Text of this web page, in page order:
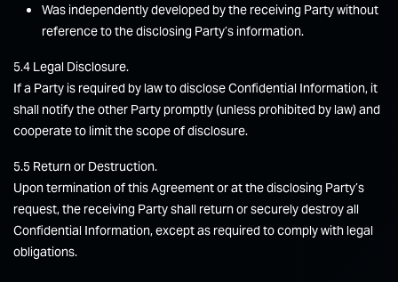
Was independently developed by the receiving Party without
reference to the disclosing Party’s information.
5.4 Legal Disclosure.
If a Party is required by law to disclose Confidential Information, it
shall notify the other Party promptly (unless prohibited by law) and
cooperate to limit the scope of disclosure.
5.5 Return or Destruction.
Upon termination of this Agreement or at the disclosing Party’s
request, the receiving Party shall return or securely destroy all
Confidential Information, except as required to comply with legal
obligations.